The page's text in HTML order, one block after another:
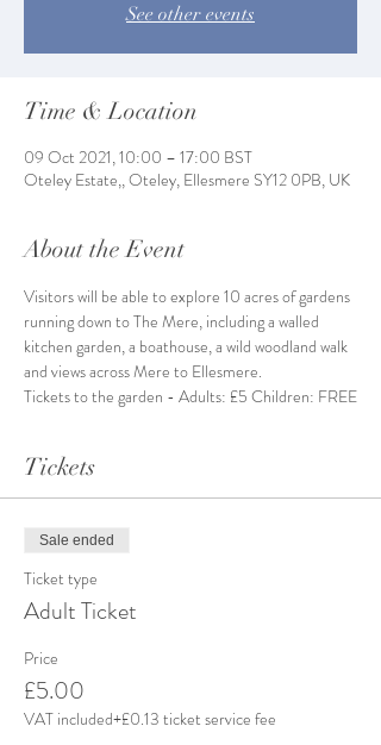
See other events
Time & Location
09 Oct 2021, 10:00 – 17:00 BST
Oteley Estate,, Oteley, Ellesmere SY12 0PB, UK
About the Event
Visitors will be able to explore 10 acres of gardens
running down to The Mere, including a walled
kitchen garden, a boathouse, a wild woodland walk
and views across Mere to Ellesmere.
Tickets to the garden - Adults: £5 Children: FREE
Tickets
Sale ended
Ticket type
Adult Ticket
Price
£5.00
VAT included+£0.13 ticket service fee